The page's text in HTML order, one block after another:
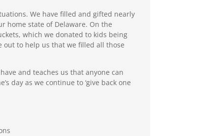
We have filled and gifted nearly
home state of Delaware. On the
which we donated to kids being
out to help us that we filled all those
and teaches us that anyone can
day as we continue to ‘give back one